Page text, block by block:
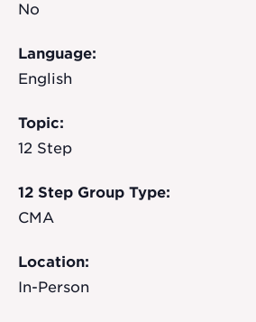
No
Language:
English
Topic:
12 Step
12 Step Group Type:
CMA
Location:
In-Person